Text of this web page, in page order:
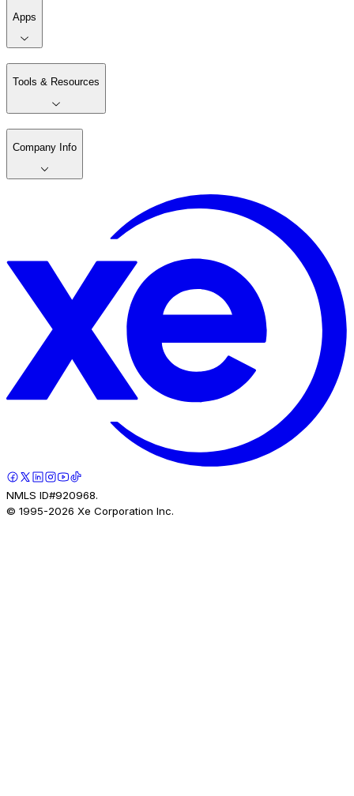
Apps
Tools & Resources
Company Info
NMLS ID#920968.
© 1995-2026 Xe Corporation Inc.